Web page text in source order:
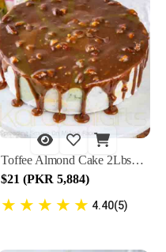
Toffee Almond Cake 2Lbs By Lals
$21 (PKR 5,884)
★ ★ ★ ★ ★ 4.40(5)